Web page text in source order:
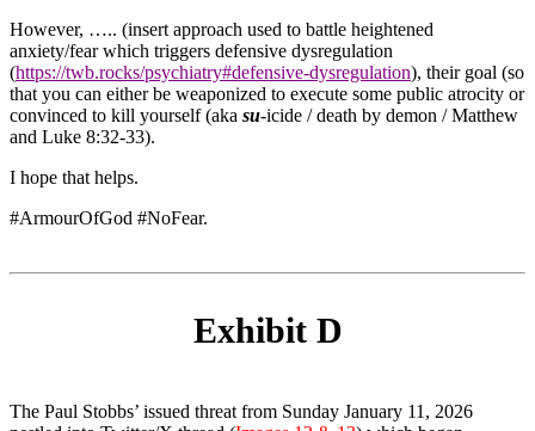
However, ….. (insert approach used to battle heightened
anxiety/fear which triggers defensive dysregulation
(https://twb.rocks/psychiatry#defensive-dysregulation), their goal (so
that you can either be weaponized to execute some public atrocity or
convinced to kill yourself (aka su-icide / death by demon / Matthew
and Luke 8:32-33).
I hope that helps.
#ArmourOfGod #NoFear.
Exhibit D
The Paul Stobbs’ issued threat from Sunday January 11, 2026